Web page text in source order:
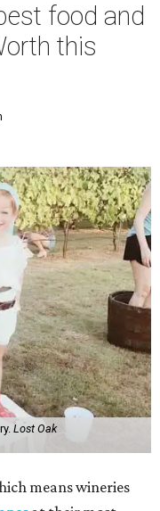
food and
this
Lost Oak
means wineries